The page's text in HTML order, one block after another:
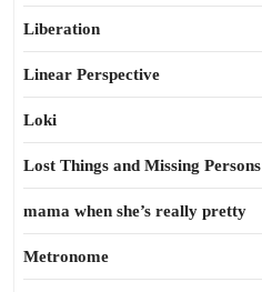
Liberation
Linear Perspective
Loki
Lost Things and Missing Persons
mama when she’s really pretty
Metronome